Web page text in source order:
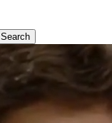
Search